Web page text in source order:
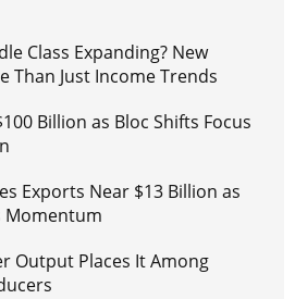
Class Expanding? New
Than Just Income Trends
Billion as Bloc Shifts Focus
Exports Near $13 Billion as
Momentum
Output Places It Among